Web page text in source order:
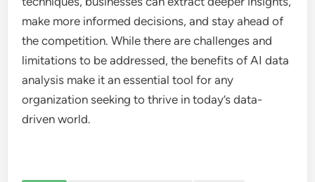
make more informed decisions, and stay ahead of
the competition. While there are challenges and
limitations to be addressed, the benefits of AI data
analysis make it an essential tool for any
organization seeking to thrive in today’s data-
driven world.